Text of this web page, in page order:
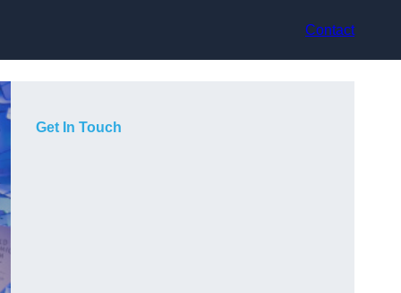
Contact
Get In Touch